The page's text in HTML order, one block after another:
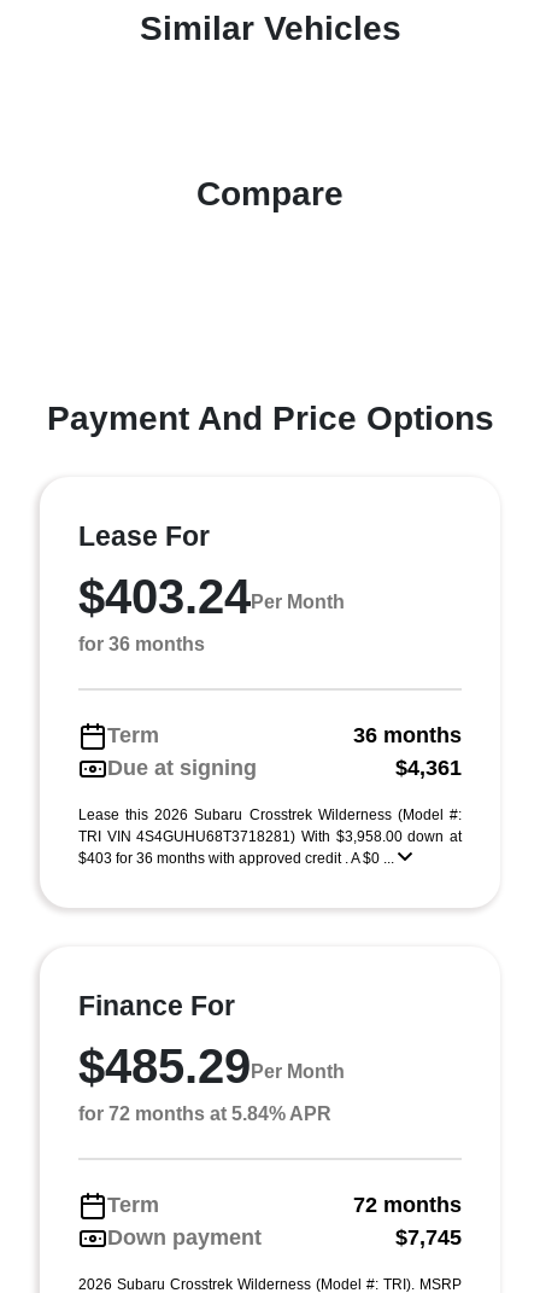
Similar Vehicles
Compare
Payment And Price Options
Lease For
$403.24Per Month
for 36 months
Term
36 months
Due at signing
$4,361
Lease this 2026 Subaru Crosstrek Wilderness (Model #:
TRI VIN 4S4GUHU68T3718281) With $3,958.00 down at
$403 for 36 months with approved credit . A $0 ...
Finance For
$485.29 Per Month
for 72 months at 5.84% APR
Term
72 months
Down payment
$7,745
2026 Subaru Crosstrek Wilderness (Model #: TRI). MSRP